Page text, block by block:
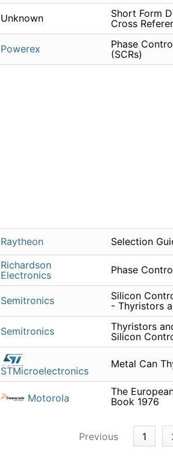
Unknown
Short Form
Cross
Powerex
Phase
(SCRs)
Raytheon Selection
Richardson
Electronics
Phase
Semitronics
Silicon
- Thyristors
Semitronics
Thyristors
Silicon
STMicroelectronics
Metal Can
Motorola
The
Book 1976
Previous 1